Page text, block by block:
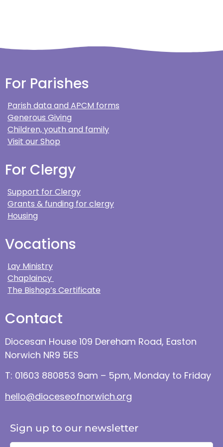
For Parishes
Parish data and APCM forms
Generous Giving
Children, youth and family
Visit our Shop
For Clergy
Support for Clergy
Grants & funding for clergy
Housing
Vocations
Lay Ministry
Chaplaincy
The Bishop’s Certificate
Contact
Diocesan House 109 Dereham Road, Easton
Norwich NR9 5ES
T: 01603 880853 9am – 5pm, Monday to Friday
hello@dioceseofnorwich.org
Sign up to our newsletter